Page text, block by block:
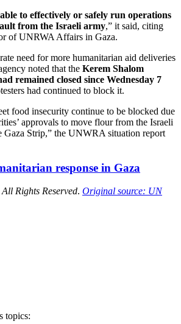
to effectively or safely run operations
from the Israeli army,” it said, citing
of UNRWA Affairs in Gaza.
need for more humanitarian aid deliveries
noted that the Kerem Shalom
remained closed since Wednesday 7
had continued to block it.
food insecurity continue to be blocked due
approvals to move flour from the Israeli
Gaza Strip,” the UNWRA situation report
response in Gaza
Rights Reserved. Original source: UN
topics: